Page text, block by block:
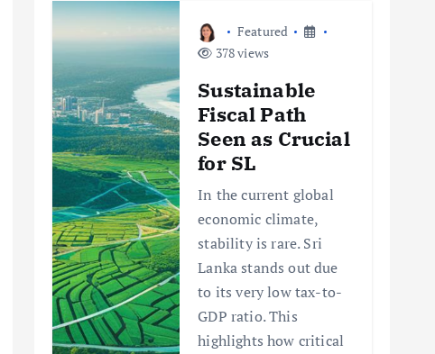
Featured
378 views
Sustainable
Fiscal Path
Seen as Crucial
for SL
In the current global
economic climate,
stability is rare. Sri
Lanka stands out due
to its very low tax-to-
GDP ratio. This
highlights how critical